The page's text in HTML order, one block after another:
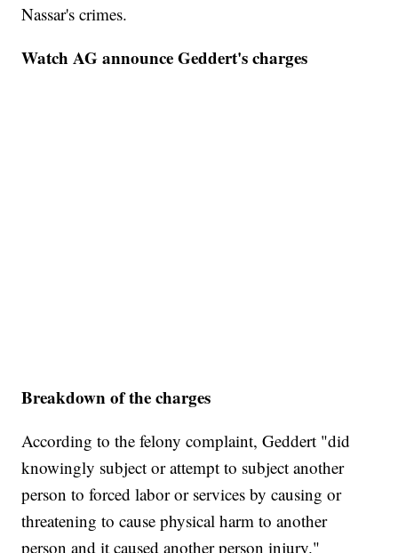
Nassar's crimes.
Watch AG announce Geddert's charges
Breakdown of the charges
According to the felony complaint, Geddert "did
knowingly subject or attempt to subject another
person to forced labor or services by causing or
threatening to cause physical harm to another
person and it caused another person injury."